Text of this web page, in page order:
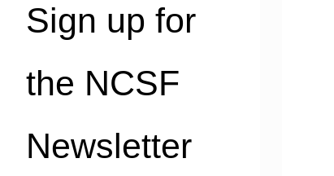
Sign up for
the NCSF
Newsletter